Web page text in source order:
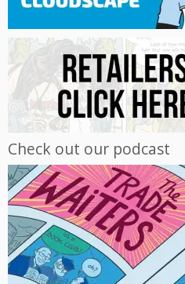
Check out our podcast